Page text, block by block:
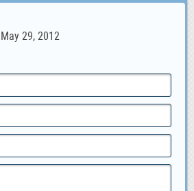
29, 2012